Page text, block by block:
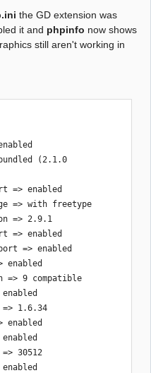
the GD extension was
it and phpinfo now shows
still aren't working in
(2.1.0
=> enabled
=> with freetype
=> 2.9.1
=> enabled
=> enabled
enabled
=> 9 compatible
enabled
=> 1.6.34
enabled
30512